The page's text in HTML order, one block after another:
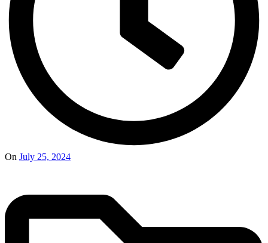
On July 25, 2024